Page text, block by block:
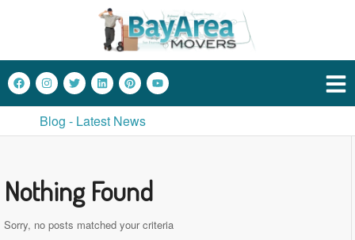
Blog - Latest News
Nothing Found
Sorry, no posts matched your criteria